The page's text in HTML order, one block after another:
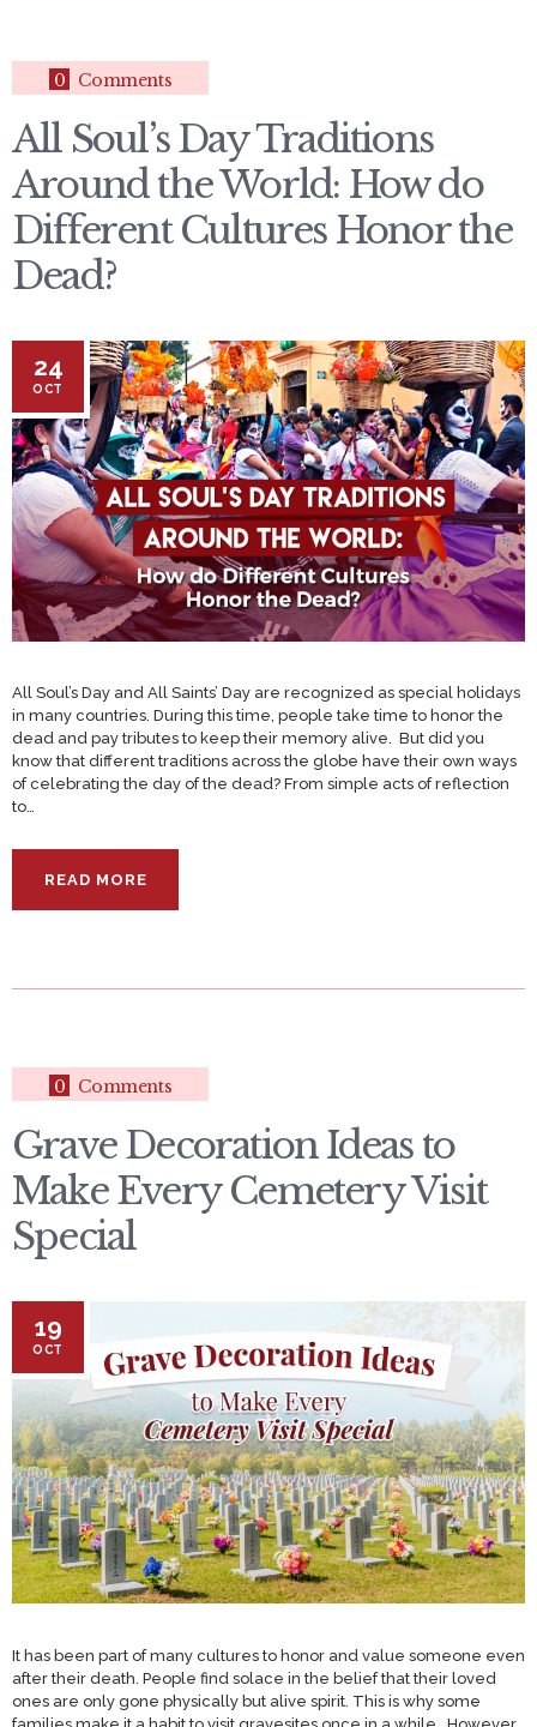
0 Comments
All Soul’s Day Traditions
Around the World: How do
Different Cultures Honor the
Dead?
24
OCT
All Soul’s Day and All Saints’ Day are recognized as special holidays
in many countries. During this time, people take time to honor the
dead and pay tributes to keep their memory alive. But did you
know that different traditions across the globe have their own ways
of celebrating the day of the dead? From simple acts of reflection
to…
READ MORE
0 Comments
Grave Decoration Ideas to
Make Every Cemetery Visit
Special
19
OCT
It has been part of many cultures to honor and value someone even
after their death. People find solace in the belief that their loved
ones are only gone physically but alive spirit. This is why some